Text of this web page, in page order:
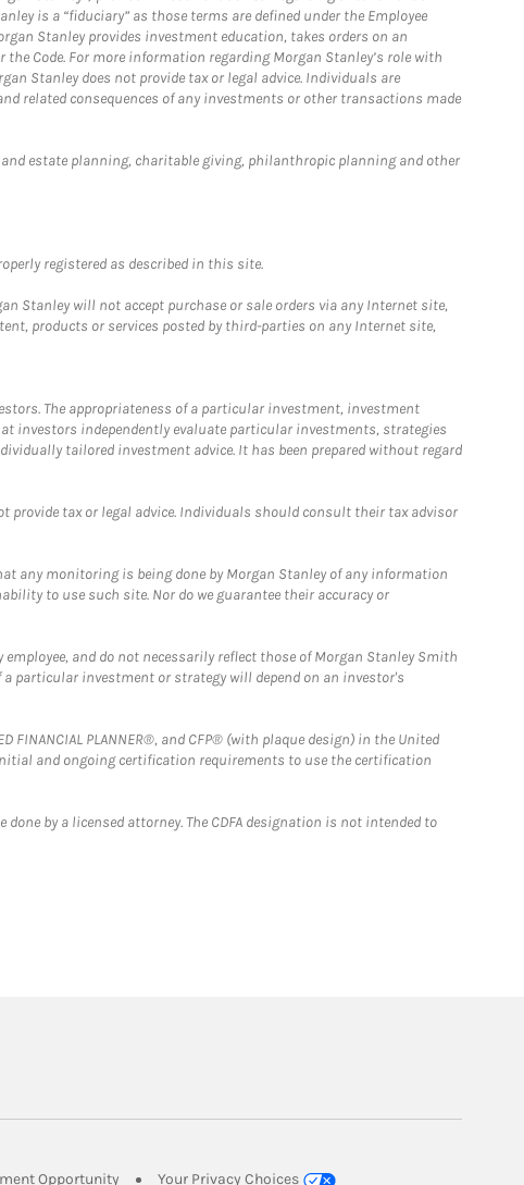
is a “fiduciary” as those terms are defined under the Employee
Stanley provides investment education, takes orders on an
Code. For more information regarding Morgan Stanley’s role with
Stanley does not provide tax or legal advice. Individuals are
related consequences of any investments or other transactions made
estate planning, charitable giving, philanthropic planning and other
registered as described in this site.
Stanley will not accept purchase or sale orders via any Internet site,
products or services posted by third-parties on any Internet site,
The appropriateness of a particular investment, investment
investors independently evaluate particular investments, strategies
tailored investment advice. It has been prepared without regard
provide tax or legal advice. Individuals should consult their tax advisor
any monitoring is being done by Morgan Stanley of any information
to use such site. Nor do we guarantee their accuracy or
and do not necessarily reflect those of Morgan Stanley Smith
particular investment or strategy will depend on an investor's
PLANNER®, and CFP® (with plaque design) in the United
and ongoing certification requirements to use the certification
by a licensed attorney. The CDFA designation is not intended to
Opportunity Link Opens in New Tab
Your Privacy Choices